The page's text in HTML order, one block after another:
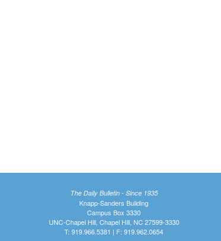
The Daily Bulletin - Since 1935
Knapp-Sanders Building
Campus Box 3330
UNC-Chapel Hill, Chapel Hill, NC 27599-3330
T: 919.966.5381 | F: 919.962.0654